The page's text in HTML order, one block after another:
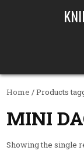
Home / Products
MINI
Showing the single